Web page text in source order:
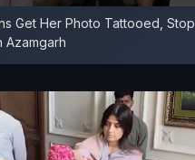
Get Her Photo Tattooed, Stop
Azamgarh